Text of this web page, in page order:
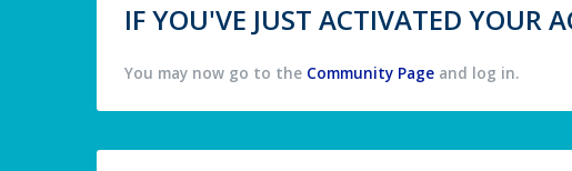
IF YOU'VE JUST ACTIVATED YOUR
You may now go to the Community Page and log in.